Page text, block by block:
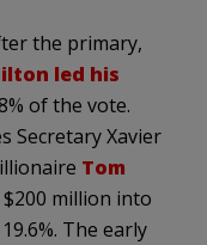
the primary,
led his
of the vote.
Secretary Xavier
Tom
million into
The early